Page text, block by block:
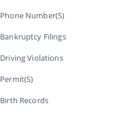
Phone Number(s)
Bankruptcy Filings
Driving Violations
Permit(s)
Birth Records